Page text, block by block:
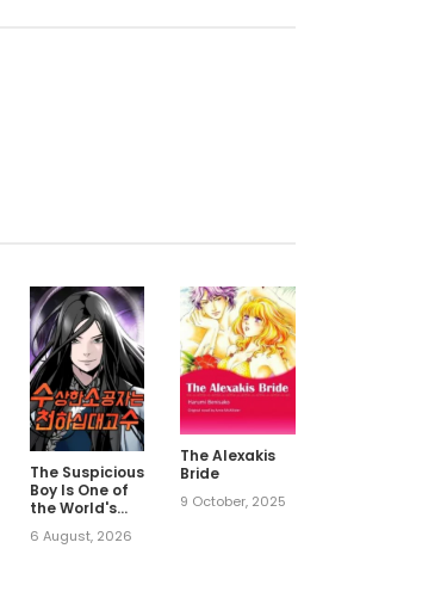
The Suspicious
Boy Is One of
the World's
Masters
6 August, 2026
The Alexakis
Bride
9 October, 2025